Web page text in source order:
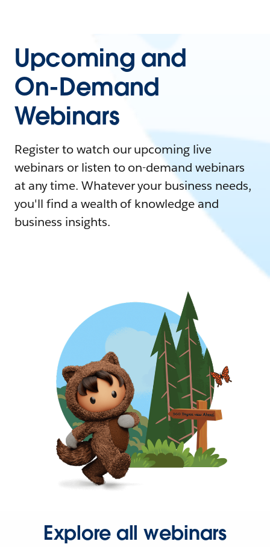
Upcoming and
On-Demand
Webinars
Register to watch our upcoming live
webinars or listen to on-demand webinars
at any time. Whatever your business needs,
you'll find a wealth of knowledge and
business insights.
Explore all webinars